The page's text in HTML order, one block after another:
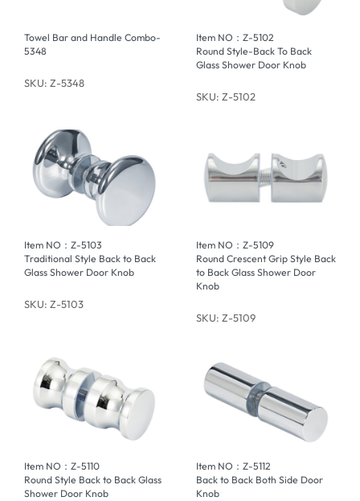
Towel Bar and Handle Combo-
5348
SKU: Z-5348
Item NO：Z-5102
Round Style-Back To Back
Glass Shower Door Knob
SKU: Z-5102
Item NO：Z-5103
Traditional Style Back to Back
Glass Shower Door Knob
SKU: Z-5103
Item NO：Z-5109
Round Crescent Grip Style Back
to Back Glass Shower Door
Knob
SKU: Z-5109
Item NO：Z-5110
Round Style Back to Back Glass
Shower Door Knob
Item NO：Z-5112
Back to Back Both Side Door
Knob